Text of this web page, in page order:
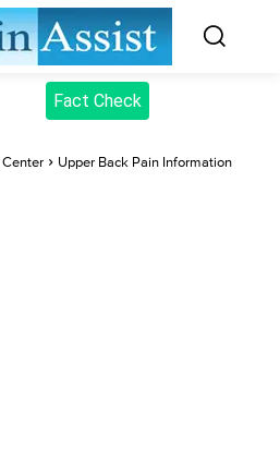
Fact Check
Center
Upper Back Pain Information